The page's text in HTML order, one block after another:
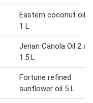
Eastern coconut oil
1 L
Jenan Canola Oil 2 x
1.5 L
Fortune refined
sunflower oil 5 L